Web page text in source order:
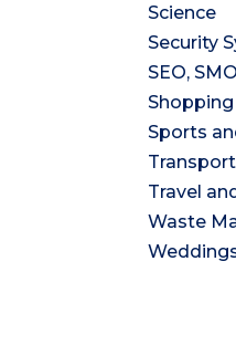
Science
Security
SEO,
Shopping
Sports
Travel
Waste